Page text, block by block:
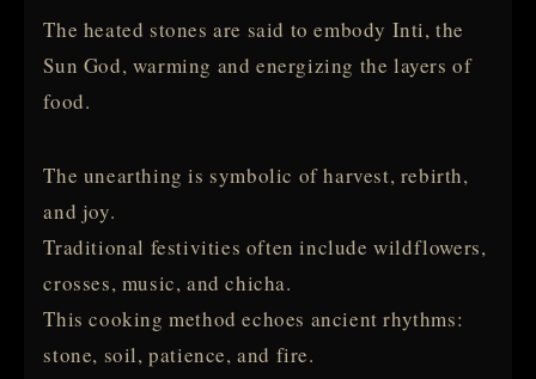
The heated stones are said to embody Inti, the
Sun God, warming and energizing the layers of
food.
The unearthing is symbolic of harvest, rebirth,
and joy.
Traditional festivities often include wildflowers,
crosses, music, and chicha.
This cooking method echoes ancient rhythms:
stone, soil, patience, and fire.